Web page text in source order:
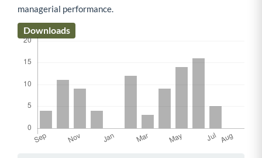
managerial performance.
Downloads